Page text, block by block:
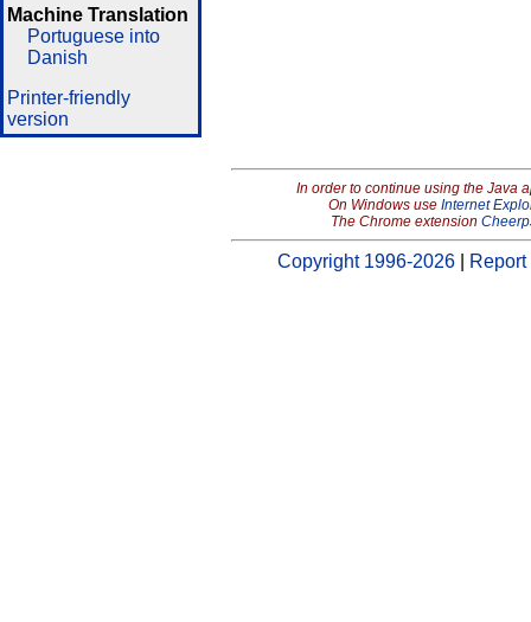
Machine Translation
Portuguese into
Danish
Printer-friendly
version
In order to continue using the Java
On Windows use Internet
The Chrome extension
Copyright 1996-2026